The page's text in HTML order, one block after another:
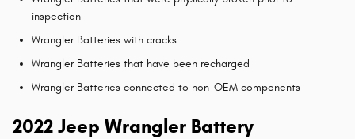
inspection
Wrangler Batteries with cracks
Wrangler Batteries that have been recharged
Wrangler Batteries connected to non-OEM components
2022 Jeep Wrangler Battery